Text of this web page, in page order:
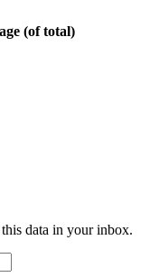
(of total)
data in your inbox.